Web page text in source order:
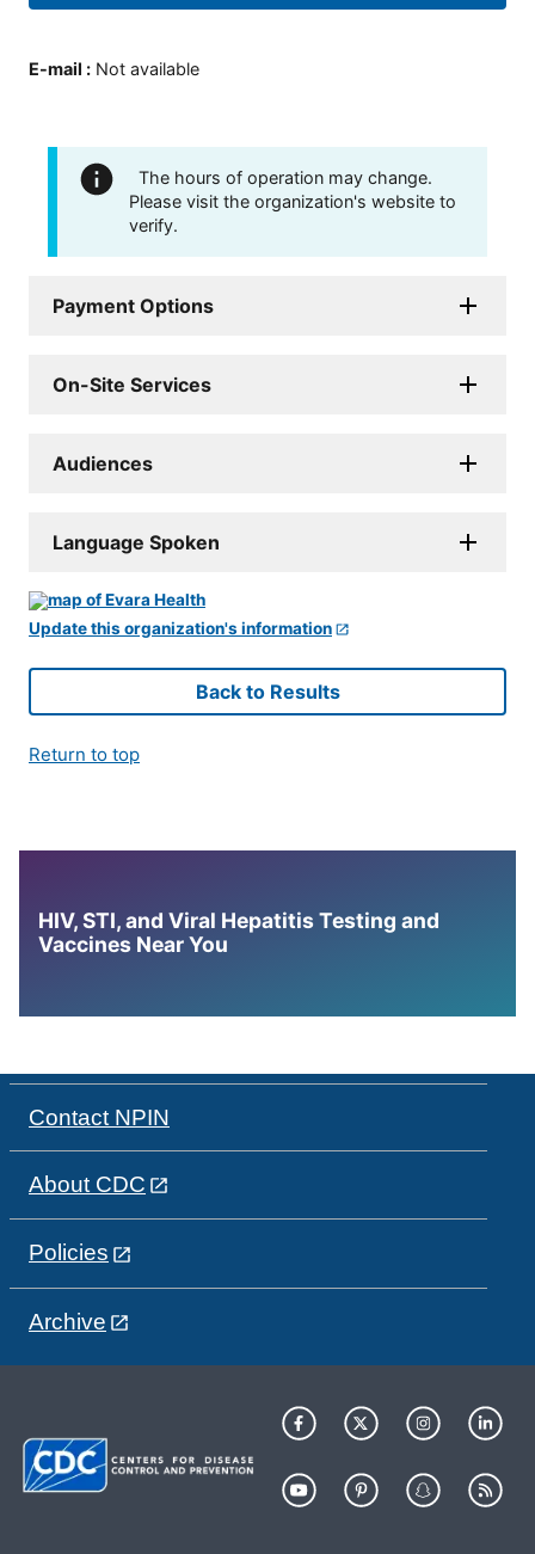
E-mail : Not available
The hours of operation may change.
Please visit the organization's website to
verify.
Payment Options
On-Site Services
Audiences
Language Spoken
Update this organization's information
Back to Results
Return to top
HIV, STI, and Viral Hepatitis Testing and
Vaccines Near You
Contact NPIN
About CDC
Policies
Archive